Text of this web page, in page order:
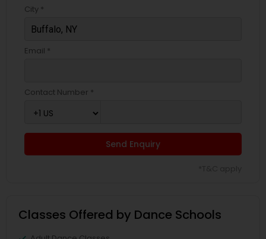
City *
Email *
Contact Number *
Send Enquiry
Classes Offered by Dance Schools